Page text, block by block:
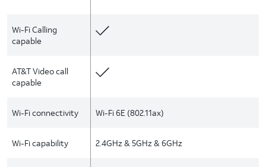
Wi-Fi Calling
capable
AT&T Video call
capable
Wi-Fi connectivity Wi-Fi 6E (802.11ax)
Wi-Fi capability 2.4GHz & 5GHz & 6GHz